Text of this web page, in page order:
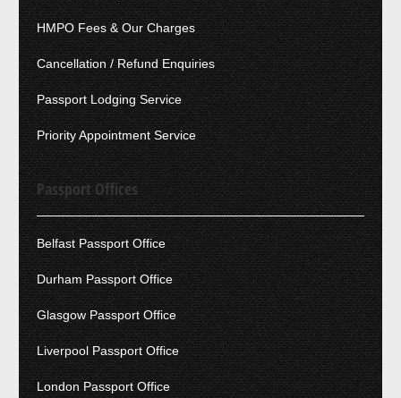
HMPO Fees & Our Charges
Cancellation / Refund Enquiries
Passport Lodging Service
Priority Appointment Service
Passport Offices
Belfast Passport Office
Durham Passport Office
Glasgow Passport Office
Liverpool Passport Office
London Passport Office